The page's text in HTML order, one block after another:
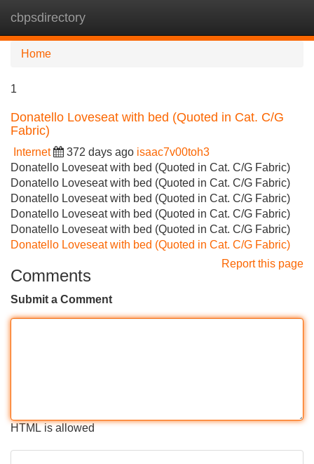
cbpsdirectory
Home
1
Donatello Loveseat with bed (Quoted in Cat. C/G
Fabric)
Internet 372 days ago isaac7v00toh3
Donatello Loveseat with bed (Quoted in Cat. C/G Fabric)
Donatello Loveseat with bed (Quoted in Cat. C/G Fabric)
Donatello Loveseat with bed (Quoted in Cat. C/G Fabric)
Donatello Loveseat with bed (Quoted in Cat. C/G Fabric)
Donatello Loveseat with bed (Quoted in Cat. C/G Fabric)
Donatello Loveseat with bed (Quoted in Cat. C/G Fabric)
Report this page
Comments
Submit a Comment
HTML is allowed